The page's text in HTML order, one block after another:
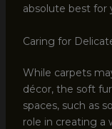
absolute best for
Caring for
While carpets
décor, the soft
spaces, such as
role in creating a